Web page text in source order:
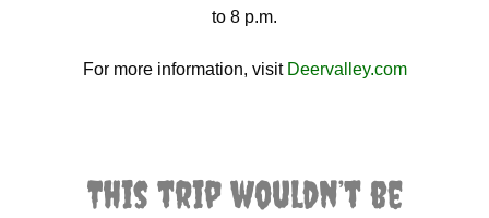
to 8 p.m.
For more information, visit Deervalley.com
This trip wouldn’t be